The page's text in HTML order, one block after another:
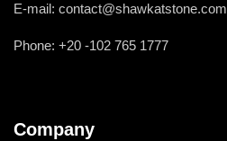
E-mail: contact@shawkatstone.com
Phone: +20 -102 765 1777
Company